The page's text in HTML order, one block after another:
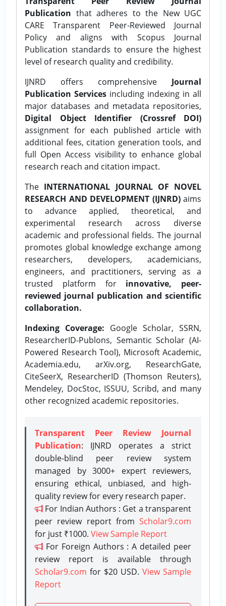
Publication that adheres to the New UGC
CARE Transparent Peer-Reviewed Journal
Policy and aligns with Scopus Journal
Publication standards to ensure the highest
level of research quality and credibility.
IJNRD offers comprehensive Journal
Publication Services including indexing in all
major databases and metadata repositories,
Digital Object Identifier (Crossref DOI)
assignment for each published article with
additional fees, citation generation tools, and
full Open Access visibility to enhance global
research reach and citation impact.
The INTERNATIONAL JOURNAL OF NOVEL
RESEARCH AND DEVELOPMENT (IJNRD)aims
to advance applied, theoretical, and
experimental research across diverse
academic and professional fields. The journal
promotes global knowledge exchange among
researchers, developers, academicians,
engineers, and practitioners, serving as a
trusted platform for innovative, peer-
reviewed journal publication and scientific
collaboration.
Indexing Coverage: Google Scholar, SSRN,
ResearcherID-Publons, Semantic Scholar (AI-
Powered Research Tool), Microsoft Academic,
Academia.edu, arXiv.org, ResearchGate,
CiteSeerX, ResearcherID (Thomson Reuters),
Mendeley, DocStoc, ISSUU, Scribd, and many
other recognized academic repositories.
Transparent Peer Review Journal
Publication: IJNRD operates a strict
double-blind peer review system
managed by 3000+ expert reviewers,
ensuring ethical, unbiased, and high-
quality review for every research paper.
For Indian Authors : Get a transparent
peer review report from Scholar9.com
for just ₹1000. View Sample Report
For Foreign Authors : A detailed peer
review report is available through
Scholar9.com for $20 USD. View Sample
Report